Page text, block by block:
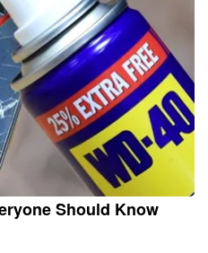
Should Know